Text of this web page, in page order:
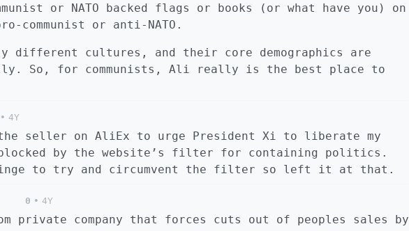
or NATO backed flags or books (or what have you) on
communist or anti-NATO.
different cultures, and their core demographics are
So, for communists, Ali really is the best place to
• 4Y
seller on AliEx to urge President Xi to liberate my
blocked by the website’s filter for containing politics.
to try and circumvent the filter so left it at that.
0 • 4Y
private company that forces cuts out of peoples sales by